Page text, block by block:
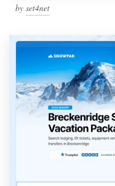
by set4net